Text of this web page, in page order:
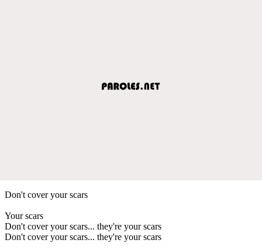
Don't cover your scars
Your scars
Don't cover your scars... they're your scars
Don't cover your scars... they're your scars